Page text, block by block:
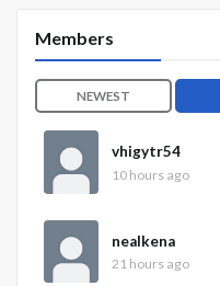
Members
NEWEST
vhigytr54
10 hours ago
nealkena
21 hours ago